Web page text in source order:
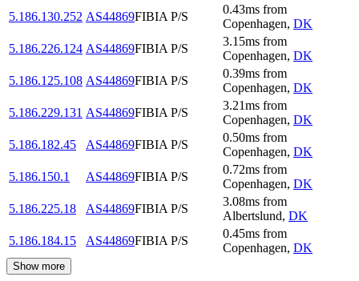
5.186.130.252 AS44869FIBIA P/S
0.43ms from
Copenhagen, DK
5.186.226.124 AS44869FIBIA P/S
3.15ms from
Copenhagen, DK
5.186.125.108 AS44869FIBIA P/S
0.39ms from
Copenhagen, DK
5.186.229.131 AS44869FIBIA P/S
3.21ms from
Copenhagen, DK
5.186.182.45
AS44869FIBIA P/S
0.50ms from
Copenhagen, DK
5.186.150.1
AS44869FIBIA P/S
0.72ms from
Copenhagen, DK
5.186.225.18
AS44869FIBIA P/S
3.08ms from
Albertslund, DK
5.186.184.15
AS44869FIBIA P/S
0.45ms from
Copenhagen, DK
Show more